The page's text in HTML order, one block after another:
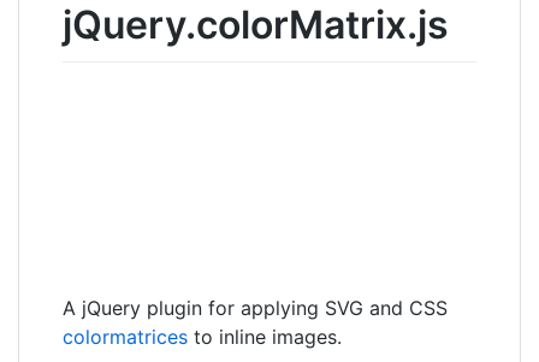
jQuery.colorMatrix.js
A jQuery plugin for applying SVG and CSS
colormatrices to inline images.